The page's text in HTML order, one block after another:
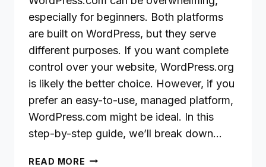
especially for beginners. Both platforms
are built on WordPress, but they serve
different purposes. If you want complete
control over your website, WordPress.org
is likely the better choice. However, if you
prefer an easy-to-use, managed platform,
WordPress.com might be ideal. In this
step-by-step guide, we’ll break down…
READ MORE WORDPRESS.ORG